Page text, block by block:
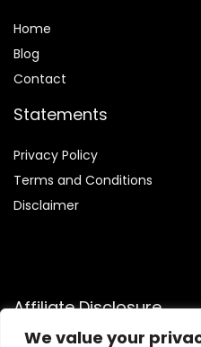
We value your
Home
Blog
Contact
Statements
Privacy Policy
Terms and Conditions
Disclaimer
Affiliate Disclosure